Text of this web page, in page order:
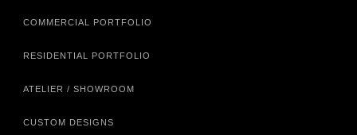
COMMERCIAL PORTFOLIO
RESIDENTIAL PORTFOLIO
ATELIER / SHOWROOM
CUSTOM DESIGNS